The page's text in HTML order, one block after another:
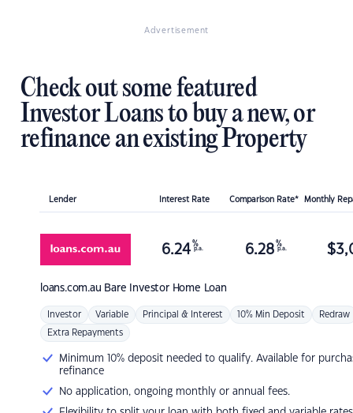
Advertisement
Check out some featured
Investor Loans to buy a new, or
refinance an existing Property
Lender Interest Rate Comparison Rate* Monthly
loans.com.au Bare Investor Home Loan
6.24 %
p.a. 6.28 %
p.a. $
Investor Variable Principal & Interest 10% Min Deposit Redraw
Extra Repayments
Minimum 10% deposit needed to qualify. Available for
refinance
No application, ongoing monthly or annual fees.